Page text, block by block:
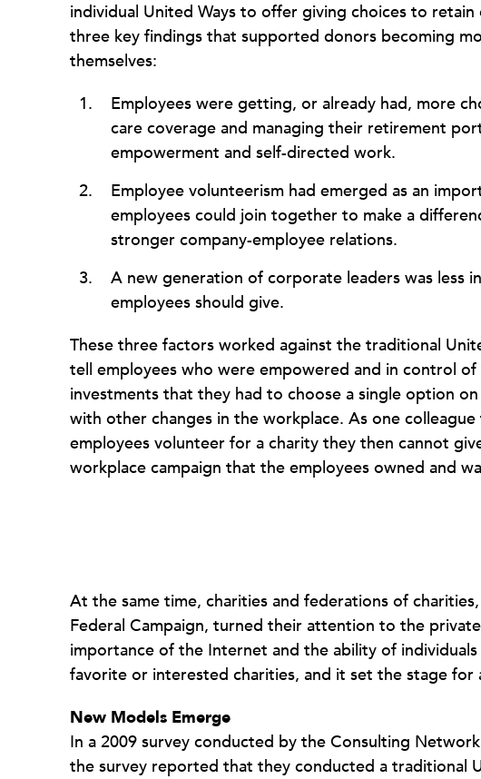
individual United Ways to offer giving choices to
three key findings that supported donors becoming
themselves:
Employees were getting, or already had, more
care coverage and managing their retirement
empowerment and self-directed work.
Employee volunteerism had emerged as an
employees could join together to make a
stronger company-employee relations.
A new generation of corporate leaders was less
employees should give.
These three factors worked against the traditional
tell employees who were empowered and in control
investments that they had to choose a single option
with other changes in the workplace. As one
employees volunteer for a charity they then cannot
workplace campaign that the employees owned and
At the same time, charities and federations of
Federal Campaign, turned their attention to the
importance of the Internet and the ability of
favorite or interested charities, and it set the stage for
New Models Emerge
In a 2009 survey conducted by the Consulting
the survey reported that they conducted a traditional